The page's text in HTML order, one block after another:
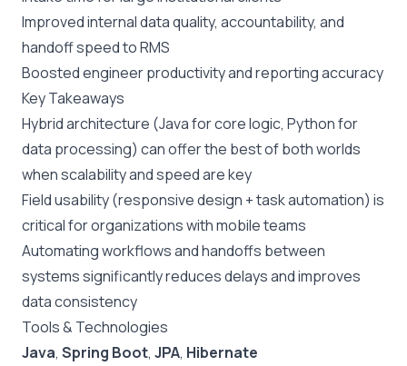
Improved internal data quality, accountability, and
handoff speed to RMS
Boosted engineer productivity and reporting accuracy
Key Takeaways
Hybrid architecture (Java for core logic, Python for
data processing) can offer the best of both worlds
when scalability and speed are key
Field usability (responsive design + task automation) is
critical for organizations with mobile teams
Automating workflows and handoffs between
systems significantly reduces delays and improves
data consistency
Tools & Technologies
Java, Spring Boot, JPA, Hibernate